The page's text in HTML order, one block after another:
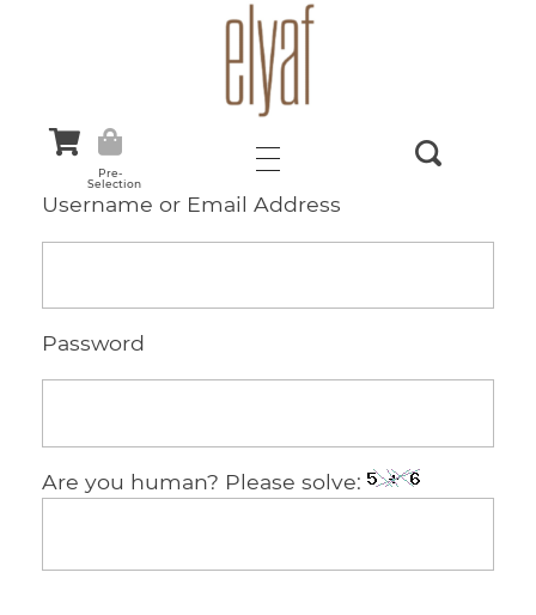
Pre-
Selection
Username or Email Address
Password
Are you human? Please solve: